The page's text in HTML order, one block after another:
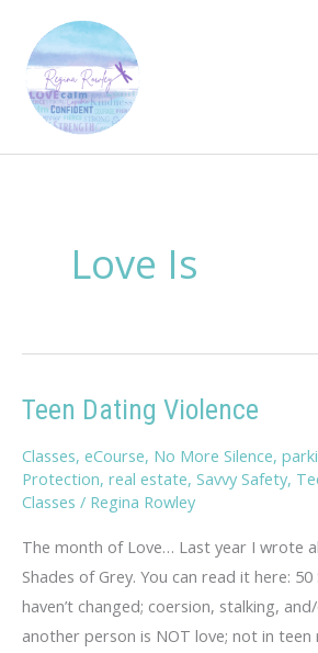
content
Love Is
Teen Dating Violence
Classes, eCourse, No More Silence,
Protection, real estate, Savvy Safety,
Classes / Regina Rowley
The month of Love… Last year I wrote
Shades of Grey. You can read it here:
haven’t changed; coersion, stalking,
another person is NOT love; not in